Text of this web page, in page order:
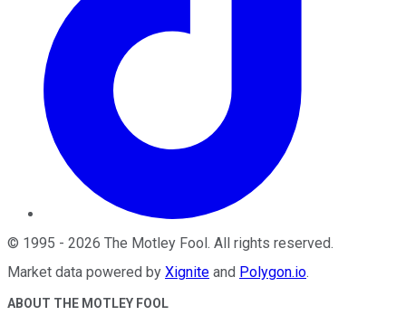
© 1995 - 2026 The Motley Fool . All rights reserved.
Market data powered by Xignite and Polygon.io.
ABOUT THE MOTLEY FOOL